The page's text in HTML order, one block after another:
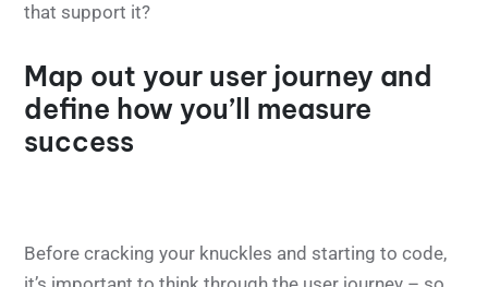
that support it?
Map out your user journey and
define how you’ll measure
success
Before cracking your knuckles and starting to code,